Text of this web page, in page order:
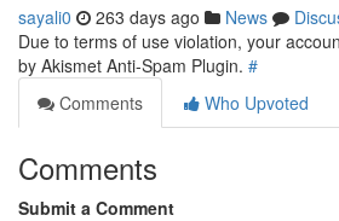
sayali0 263 days ago News
Due to terms of use violation, your
by Akismet Anti-Spam Plugin. #
Comments
Who Upvoted
Comments
Submit a Comment